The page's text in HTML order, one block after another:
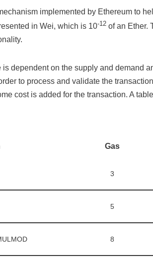
implemented by Ethereum to
in Wei, which is 10-12 of an Ether.
is dependent on the supply and demand
to process and validate the
cost is added for the transaction. A
Gas
3
5
8